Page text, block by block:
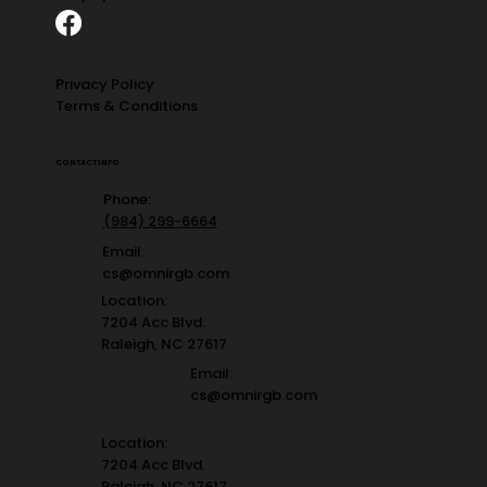
Privacy Policy
Terms & Conditions
CONTACT INFO
Phone:
(984) 299-6664
Email:
cs@omnirgb.com
Location:
7204 Acc Blvd.
Raleigh, NC 27617
Email:
cs@omnirgb.com
Location:
7204 Acc Blvd.